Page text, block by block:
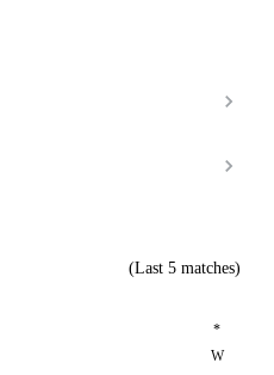
(Last 5 matches)
*
W